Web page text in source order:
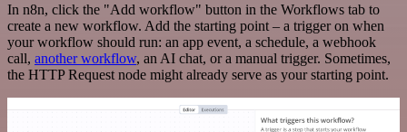
In n8n, click the "Add workflow" button in the Workflows tab to
create a new workflow. Add the starting point – a trigger on when
your workflow should run: an app event, a schedule, a webhook
call, another workflow, an AI chat, or a manual trigger. Sometimes,
the HTTP Request node might already serve as your starting point.